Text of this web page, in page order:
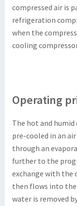
compressed air is
refrigeration
when the
cooling
Operating
The hot and
pre-cooled in an
through an
further to the
exchange with the
then flows into
water is removed